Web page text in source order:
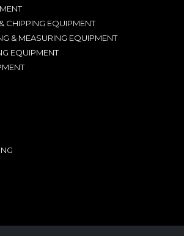
CHIPPING EQUIPMENT
& MEASURING EQUIPMENT
EQUIPMENT